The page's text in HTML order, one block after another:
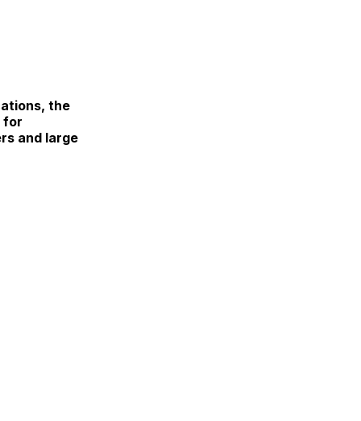
the
for
and large